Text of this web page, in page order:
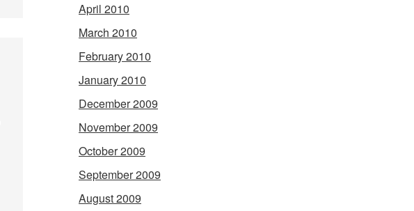
April 2010
March 2010
February 2010
January 2010
December 2009
November 2009
October 2009
September 2009
August 2009